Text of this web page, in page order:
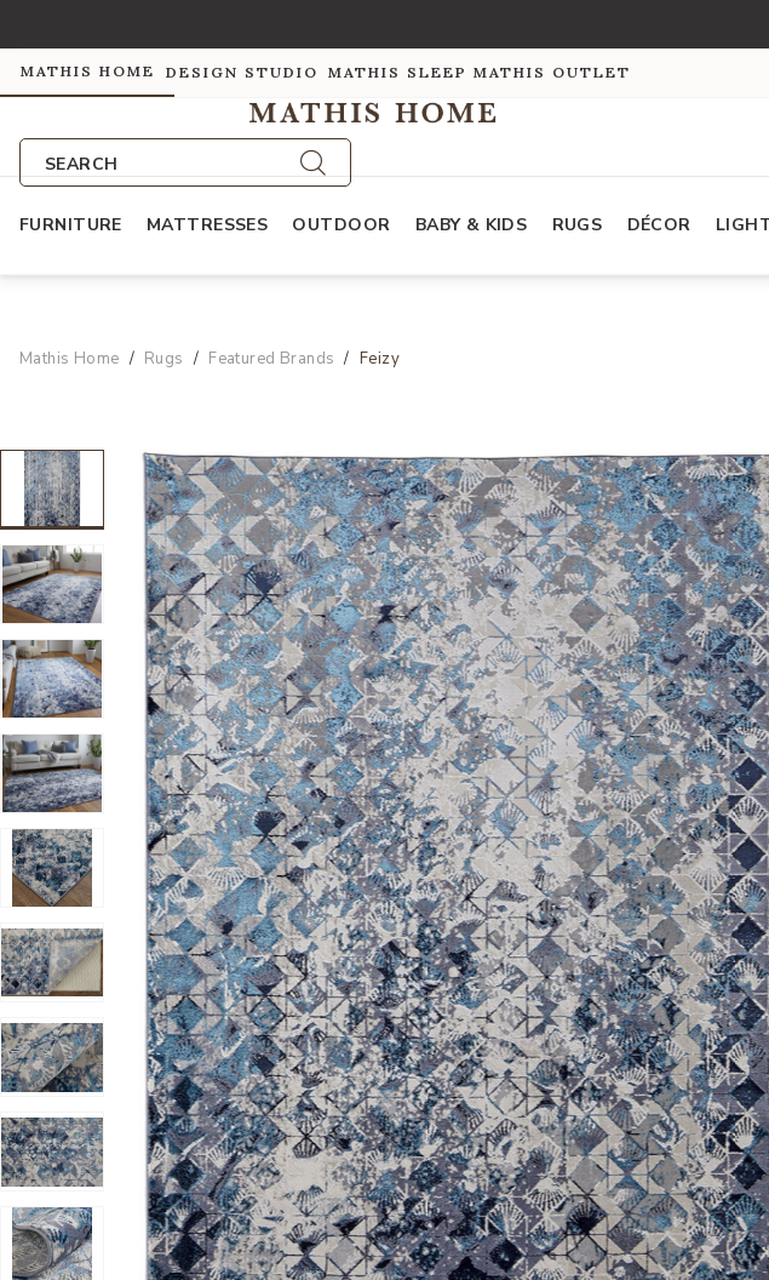
MATHIS HOME DESIGN STUDIO MATHIS SLEEP MATHIS OUTLET
SEARCH
FURNITURE MATTRESSES OUTDOOR BABY & KIDS RUGS DÉCOR
Mathis Home Rugs Featured Brands Feizy